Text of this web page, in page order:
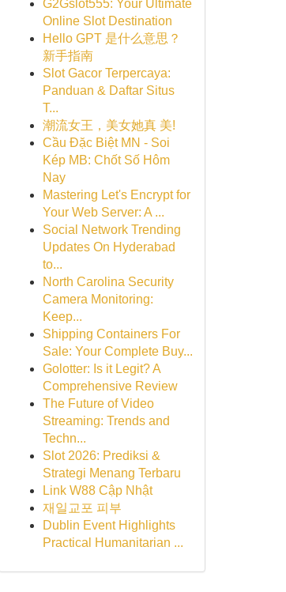
G2Gslot555: Your Ultimate
Online Slot Destination
Hello GPT 是什么意思？
新手指南
Slot Gacor Terpercaya:
Panduan & Daftar Situs
T...
潮流女王，美女她真 美!
Cầu Đặc Biệt MN - Soi
Kép MB: Chốt Số Hôm
Nay
Mastering Let's Encrypt for
Your Web Server: A ...
Social Network Trending
Updates On Hyderabad
to...
North Carolina Security
Camera Monitoring:
Keep...
Shipping Containers For
Sale: Your Complete Buy...
Golotter: Is it Legit? A
Comprehensive Review
The Future of Video
Streaming: Trends and
Techn...
Slot 2026: Prediksi &
Strategi Menang Terbaru
Link W88 Cập Nhật
재일교포 피부
Dublin Event Highlights
Practical Humanitarian ...